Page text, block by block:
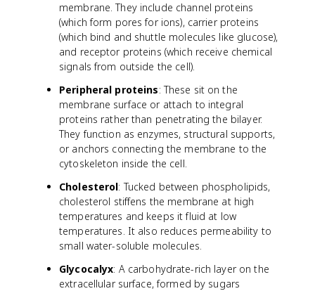
membrane. They include channel proteins
(which form pores for ions), carrier proteins
(which bind and shuttle molecules like glucose),
and receptor proteins (which receive chemical
signals from outside the cell).
Peripheral proteins: These sit on the
membrane surface or attach to integral
proteins rather than penetrating the bilayer.
They function as enzymes, structural supports,
or anchors connecting the membrane to the
cytoskeleton inside the cell.
Cholesterol: Tucked between phospholipids,
cholesterol stiffens the membrane at high
temperatures and keeps it fluid at low
temperatures. It also reduces permeability to
small water-soluble molecules.
Glycocalyx: A carbohydrate-rich layer on the
extracellular surface, formed by sugars